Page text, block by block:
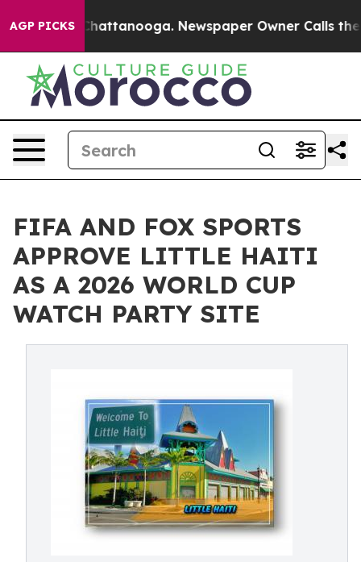
AGP PICKS
in Chattanooga. Newspaper Owner Calls the
FIFA AND FOX SPORTS
APPROVE LITTLE HAITI
AS A 2026 WORLD CUP
WATCH PARTY SITE